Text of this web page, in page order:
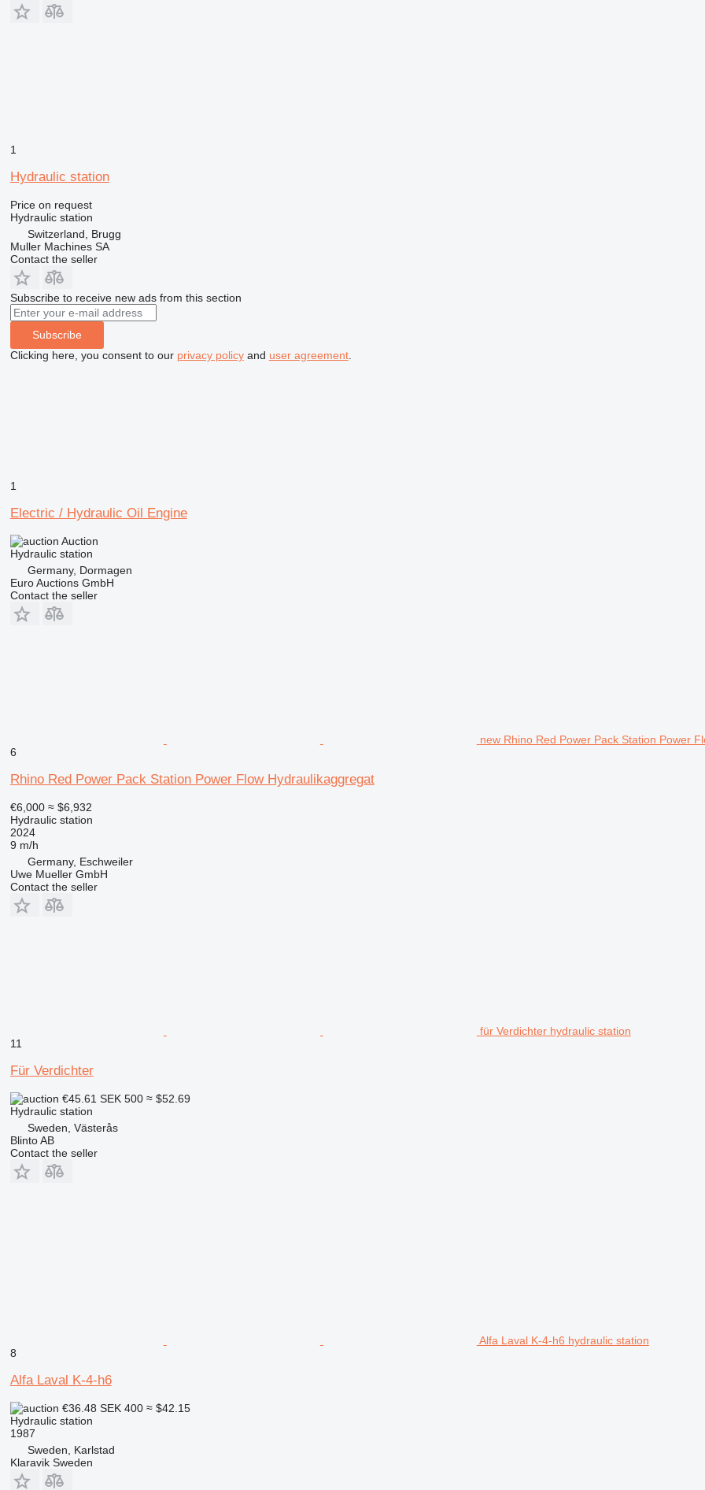
1
Hydraulic station
Price on request
Hydraulic station
Switzerland, Brugg
Muller Machines SA
Contact the seller
Subscribe to receive new ads from this section
Subscribe
Clicking here, you consent to our privacy policyand user agreement.
1
Electric / Hydraulic Oil Engine
Auction
Hydraulic station
Germany, Dormagen
Euro Auctions GmbH
Contact the seller
new Rhino Red Power Pack Station Power
6
Rhino Red Power Pack Station Power Flow Hydraulikaggregat
€6,000 ≈ $6,932
Hydraulic station
2024
9 m/h
Germany, Eschweiler
Uwe Mueller GmbH
Contact the seller
für Verdichter hydraulic station
11
Für Verdichter
€45.61 SEK 500 ≈ $52.69
Hydraulic station
Sweden, Västerås
Blinto AB
Contact the seller
Alfa Laval K-4-h6 hydraulic station
8
Alfa Laval K-4-h6
€36.48 SEK 400 ≈ $42.15
Hydraulic station
1987
Sweden, Karlstad
Klaravik Sweden